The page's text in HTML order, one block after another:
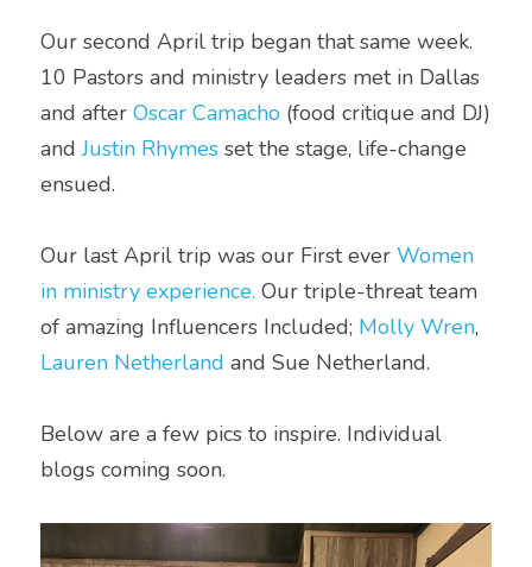
Our second April trip began that same week.
10 Pastors and ministry leaders met in Dallas
and after Oscar Camacho (food critique and DJ)
and Justin Rhymes set the stage, life-change
ensued.
Our last April trip was our First ever Women
in ministry experience. Our triple-threat team
of amazing Influencers Included; Molly Wren
Lauren Netherland and Sue Netherland.
Below are a few pics to inspire. Individual
blogs coming soon.